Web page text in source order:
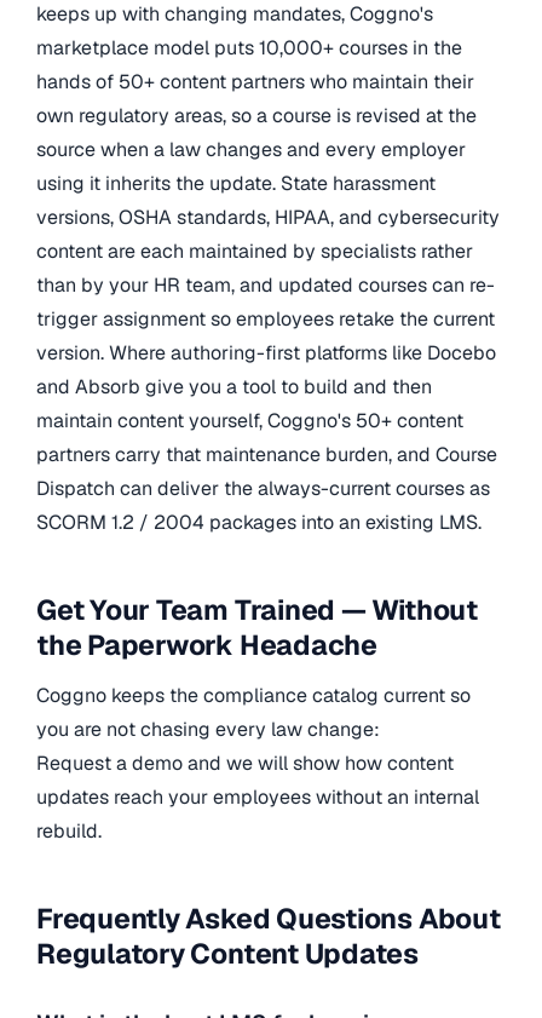
keeps up with changing mandates, Coggno's
marketplace model puts 10,000+ courses in the
hands of 50+ content partners who maintain their
own regulatory areas, so a course is revised at the
source when a law changes and every employer
using it inherits the update. State harassment
versions, OSHA standards, HIPAA, and cybersecurity
content are each maintained by specialists rather
than by your HR team, and updated courses can re-
trigger assignment so employees retake the current
version. Where authoring-first platforms like Docebo
and Absorb give you a tool to build and then
maintain content yourself, Coggno's 50+ content
partners carry that maintenance burden, and Course
Dispatch can deliver the always-current courses as
SCORM 1.2 / 2004 packages into an existing LMS.
Get Your Team Trained — Without
the Paperwork Headache
Coggno keeps the compliance catalog current so
you are not chasing every law change:
Request a demo and we will show how content
updates reach your employees without an internal
rebuild.
Frequently Asked Questions About
Regulatory Content Updates